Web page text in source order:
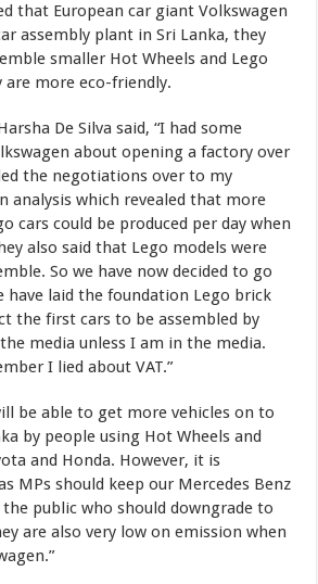
that European car giant Volkswagen
assembly plant in Sri Lanka, they
smaller Hot Wheels and Lego
are more eco-friendly.
De Silva said, “I had some
about opening a factory over
the negotiations over to my
analysis which revealed that more
cars could be produced per day when
also said that Lego models were
So we have now decided to go
have laid the foundation Lego brick
the first cars to be assembled by
the media unless I am in the media.
I lied about VAT.”
be able to get more vehicles on to
by people using Hot Wheels and
and Honda. However, it is
MPs should keep our Mercedes Benz
the public who should downgrade to
are also very low on emission when